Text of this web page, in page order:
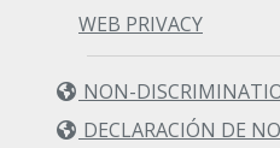
WEB PRIVACY
NON-
DECLARACIÓN DE